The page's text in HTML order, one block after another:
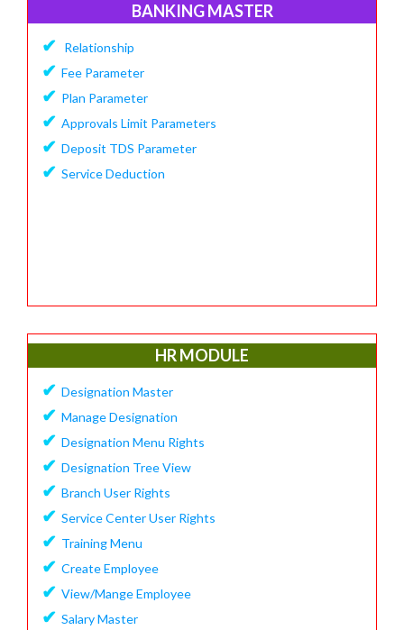
BANKING MASTER
✔ Relationship
✔ Fee Parameter
✔ Plan Parameter
✔ Approvals Limit Parameters
✔ Deposit TDS Parameter
✔ Service Deduction
HR MODULE
✔ Designation Master
✔ Manage Designation
✔ Designation Menu Rights
✔ Designation Tree View
✔ Branch User Rights
✔ Service Center User Rights
✔ Training Menu
✔ Create Employee
✔ View/Mange Employee
✔ Salary Master